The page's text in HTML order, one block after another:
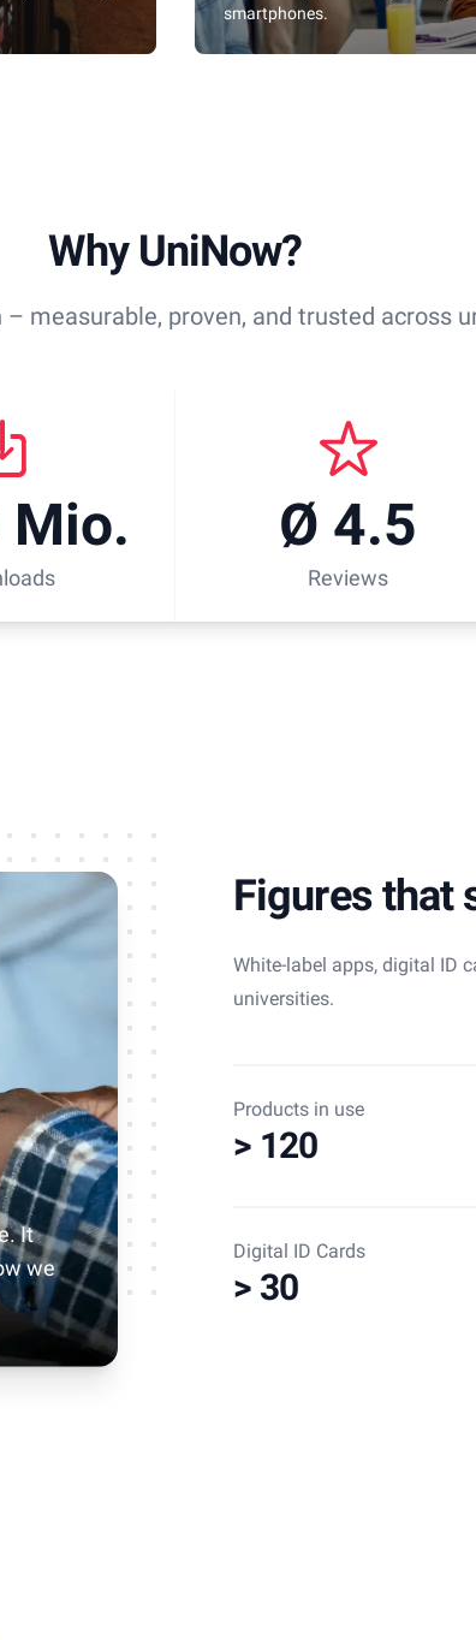
smartphones.
Why UniNow?
measurable, proven, and trusted across
Mio.
Reviews
Ø 4.5
It
we
Figures that
White-label apps, digital ID
universities.
Products in use
> 120
Digital ID Cards
> 30